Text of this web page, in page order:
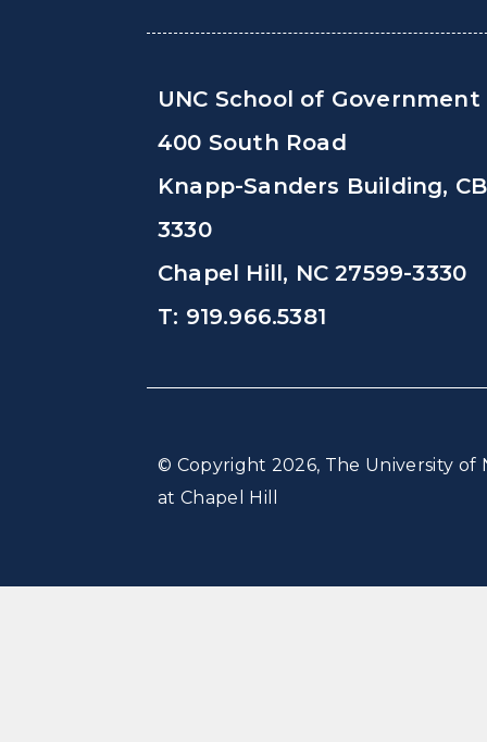
UNC School of Government
400 South Road
Knapp-Sanders Building, CB
3330
Chapel Hill, NC 27599-3330
T: 919.966.5381
© Copyright 2026, The University of
at Chapel Hill